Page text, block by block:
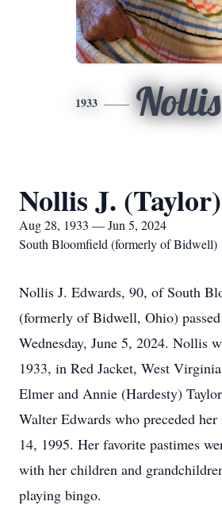
1933 Nollis
Nollis J.
Aug 28, 1933 — Jun 5, 2024
South Bloomfield (formerly of Bidwell)
Nollis J. Edwards, 90, of South
(formerly of Bidwell, Ohio)
Wednesday, June 5, 2024. Nollis
1933, in Red Jacket, West
Elmer and Annie (Hardesty)
Walter Edwards who preceded
14, 1995. Her favorite pastimes
with her children and
playing bingo.